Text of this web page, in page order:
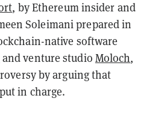
, by Ethereum insider and
Soleimani prepared in
native software
and venture studio Moloch,
by arguing that
in charge.